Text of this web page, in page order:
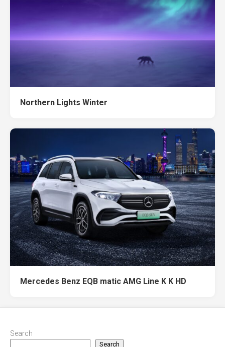
Northern Lights Winter
Mercedes Benz EQB matic AMG Line K K HD
Search
Search